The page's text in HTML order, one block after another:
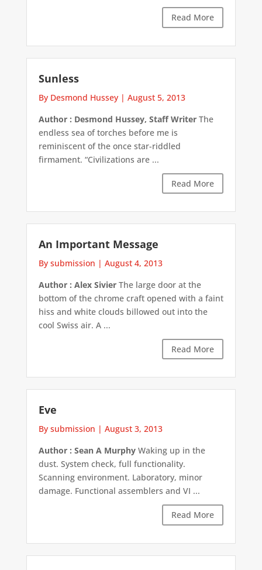
Read More
Sunless
By Desmond Hussey| August 5, 2013
Author : Desmond Hussey, Staff Writer The
endless sea of torches before me is
reminiscent of the once star-riddled
firmament. “Civilizations are ...
Read More
An Important Message
By submission | August 4, 2013
Author : Alex Sivier The large door at the
bottom of the chrome craft opened with a faint
hiss and white clouds billowed out into the
cool Swiss air. A ...
Read More
Eve
By submission | August 3, 2013
Author : Sean A Murphy Waking up in the
dust. System check, full functionality.
Scanning environment. Laboratory, minor
damage. Functional assemblers and VI ...
Read More